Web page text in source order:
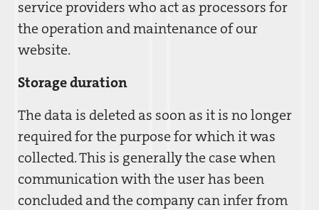
service providers who act as processors for
the operation and maintenance of our
website.
Storage duration
The data is deleted as soon as it is no longer
required for the purpose for which it was
collected. This is generally the case when
communication with the user has been
concluded and the company can infer from